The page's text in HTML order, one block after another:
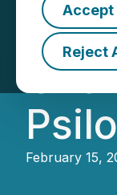
Accept
Reject
February 15,